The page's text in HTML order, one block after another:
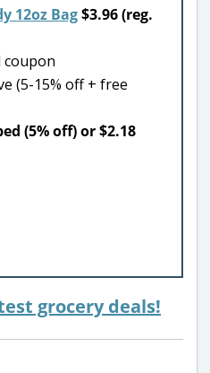
12oz Bag$3.96 (reg.
coupon
(5-15% off + free
(5% off) or $2.18
grocery deals!